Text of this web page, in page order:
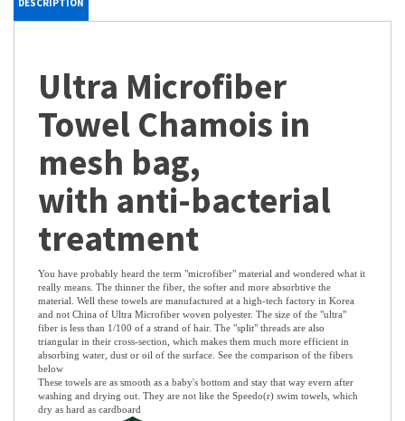
DESCRIPTION
Ultra Microfiber
Towel Chamois in
mesh bag,
with anti-bacterial
treatment
You have probably heard the term "microfiber" material and wondered what it
really means. The thinner the fiber, the softer and more absorbtive the
material. Well these towels are manufactured at a high-tech factory in Korea
and not China of Ultra Microfiber woven polyester. The size of the "ultra"
fiber is less than 1/100 of a strand of hair. The "split" threads are also
triangular in their cross-section, which makes them much more efficient in
absorbing water, dust or oil of the surface. See the comparison of the fibers
below
These towels are as smooth as a baby's bottom and stay that way evern after
washing and drying out. They are not like the Speedo(r) swim towels, which